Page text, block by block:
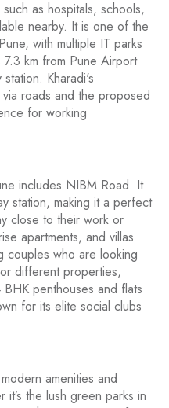
as hospitals, schools,
nearby. It is one of the
with multiple IT parks
km from Pune Airport
Kharadi's
roads and the proposed
for working
includes NIBM Road. It
station, making it a perfect
close to their work or
apartments, and villas
couples who are looking
different properties,
penthouses and flats
for its elite social clubs
amenities and
the lush green parks in